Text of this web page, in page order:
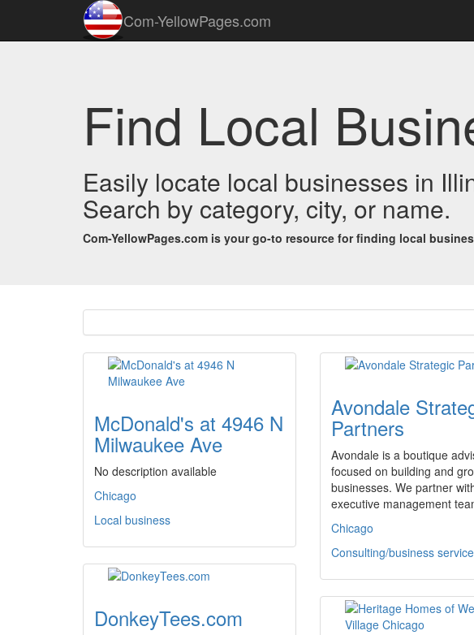
Com-YellowPages.com
Find Local
Easily locate local businesses in
Search by category, city, or name.
Com-YellowPages.com is your go-to resource for finding local
McDonald's at 4946 N
Milwaukee Ave
No description available
Chicago
Local business
Avondale
Partners
Avondale is a boutique
focused on building and
businesses. We partner
executive management
Chicago
Consulting/business
DonkeyTees.com